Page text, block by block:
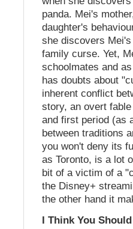
panda. Mei's
daughter's
she discovers
family curse. Yet,
schoolmates and
has doubts about
inherent conflict
story, an overt
and first period (as
between traditions
you won't deny its
as Toronto, is a lot
bit of a victim of a
the Disney+
the other hand it
I Think You